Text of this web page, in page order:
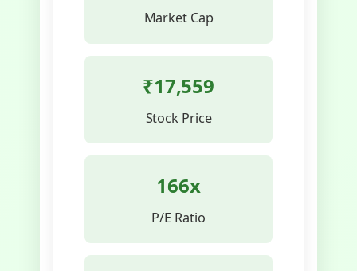
Market Cap
₹17,559
Stock Price
166x
P/E Ratio